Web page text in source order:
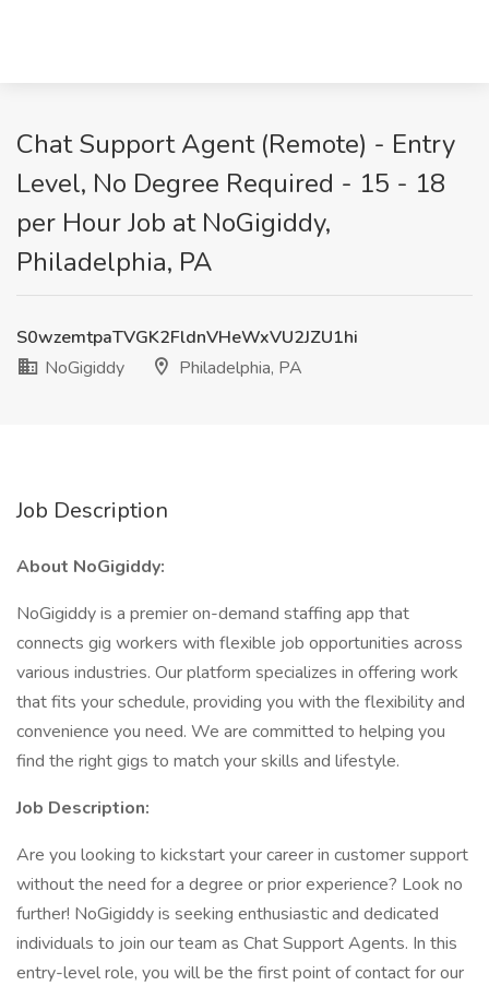
Chat Support Agent (Remote) - Entry
Level, No Degree Required - 15 - 18
per Hour Job at NoGigiddy,
Philadelphia, PA
S0wzemtpaTVGK2FldnVHeWxVU2JZU1hi
NoGigiddy
Philadelphia, PA
Job Description
About NoGigiddy:
NoGigiddy is a premier on-demand staffing app that
connects gig workers with flexible job opportunities across
various industries. Our platform specializes in offering work
that fits your schedule, providing you with the flexibility and
convenience you need. We are committed to helping you
find the right gigs to match your skills and lifestyle.
Job Description:
Are you looking to kickstart your career in customer support
without the need for a degree or prior experience? Look no
further! NoGigiddy is seeking enthusiastic and dedicated
individuals to join our team as Chat Support Agents. In this
entry-level role, you will be the first point of contact for our